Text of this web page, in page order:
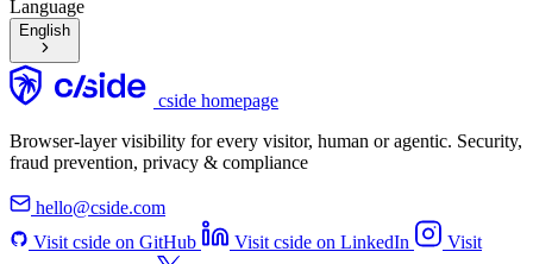
Language
English
cside homepage
Browser-layer visibility for every visitor, human or agentic. Security,
fraud prevention, privacy & compliance
hello@cside.com
Visit cside on GitHub
Visit cside on LinkedIn
Visit